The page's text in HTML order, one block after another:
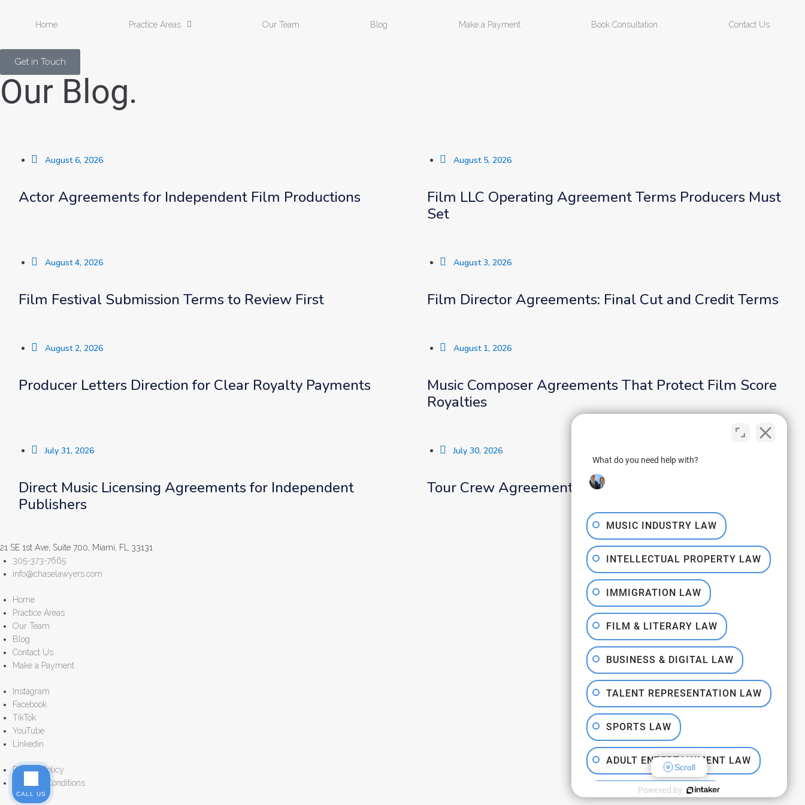
Home Practice Areas Our Team Blog Make a Payment Book Consultation Contact Us
Get in Touch
Our Blog.
August 6, 2026
Actor Agreements for Independent Film Productions
August 5, 2026
Film LLC Operating Agreement Terms Producers Must
Set
August 4, 2026
Film Festival Submission Terms to Review First
August 3, 2026
Film Director Agreements: Final Cut and Credit Terms
August 2, 2026
Producer Letters Direction for Clear Royalty Payments
August 1, 2026
Music Composer Agreements That Protect Film Score
Royalties
July 31, 2026
Direct Music Licensing Agreements for Independent
Publishers
July 30, 2026
Tour Crew Agreements That Protect the Road Team
21 SE 1st Ave, Suite 700, Miami, FL 33131
305-373-7665
info@chaselawyers.com
Home
Practice Areas
Our Team
Blog
Contact Us
Make a Payment
Instagram
Facebook
TikTok
YouTube
Linkedin
Privacy Policy
Terms & Conditions
What do you need help with?
MUSIC INDUSTRY LAW
INTELLECTUAL PROPERTY LAW
IMMIGRATION LAW
FILM & LITERARY LAW
BUSINESS & DIGITAL LAW
TALENT REPRESENTATION LAW
SPORTS LAW
ADULT ENTERTAINMENT LAW
DISPUTE RESOLUTION
Scroll
Powered by
CALL US